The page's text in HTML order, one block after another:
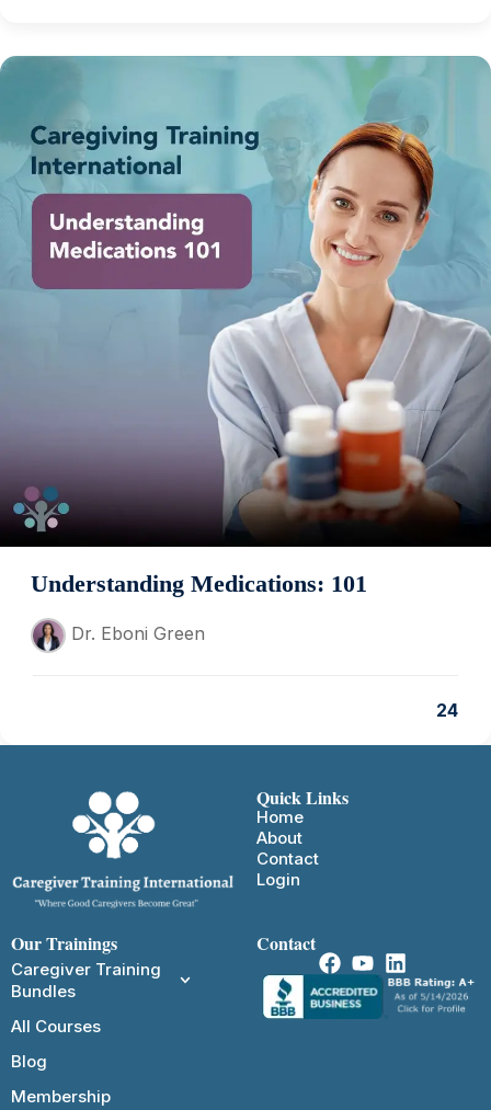
Understanding Medications: 101
Dr. Eboni Green
24
Quick Links
Home
About
Contact
Login
Our Trainings
Caregiver Training
Bundles
All Courses
Blog
Membership
Contact